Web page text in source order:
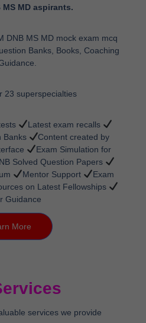
MS MD aspirants.
DNB MS MD mock exam mcq
Banks, Books, Coaching
23 superspecialties
Latest exam recalls
Banks
Content created by
Exam Simulation for
Solved Question Papers
Mentor Support
Exam
on Latest Fellowships
Guidance
More
services we provide